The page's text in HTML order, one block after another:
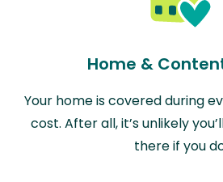
Home &
Your home is covered during
cost. After all, it’s unlikely
there if you